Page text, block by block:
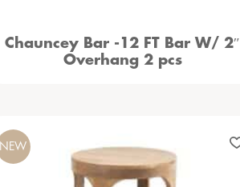
Chauncey Bar -12 FT Bar W/ 2″
Overhang 2 pcs
NEW